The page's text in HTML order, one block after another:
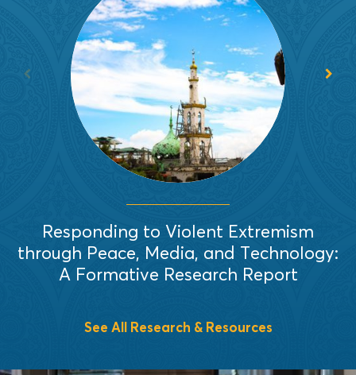
In 2019, EAI completed a formative
research that identified several
recurring and intersecting themes
relevant to countering violent
extremism (CVE) efforts in
Mindanao, Philippines.
Read More
Responding to Violent Extremism
through Peace, Media, and Technology:
A Formative Research Report
See All Research & Resources